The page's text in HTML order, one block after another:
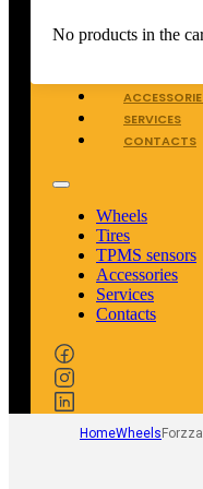
No products in the
WHEELS
SERVICES
CONTACTS
Wheels
Tires
TPMS sensors
Accessories
Services
Contacts
HomeWheels